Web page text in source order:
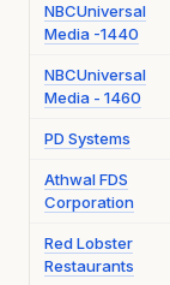
NBCUniversal
Media -1440
NBCUniversal
Media - 1460
PD Systems
Athwal FDS
Corporation
Red Lobster
Restaurants